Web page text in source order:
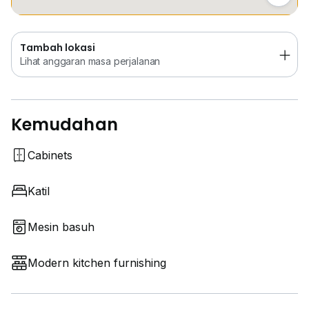
Tambah lokasi
Lihat anggaran masa perjalanan
Kemudahan
Cabinets
Katil
Mesin basuh
Modern kitchen furnishing